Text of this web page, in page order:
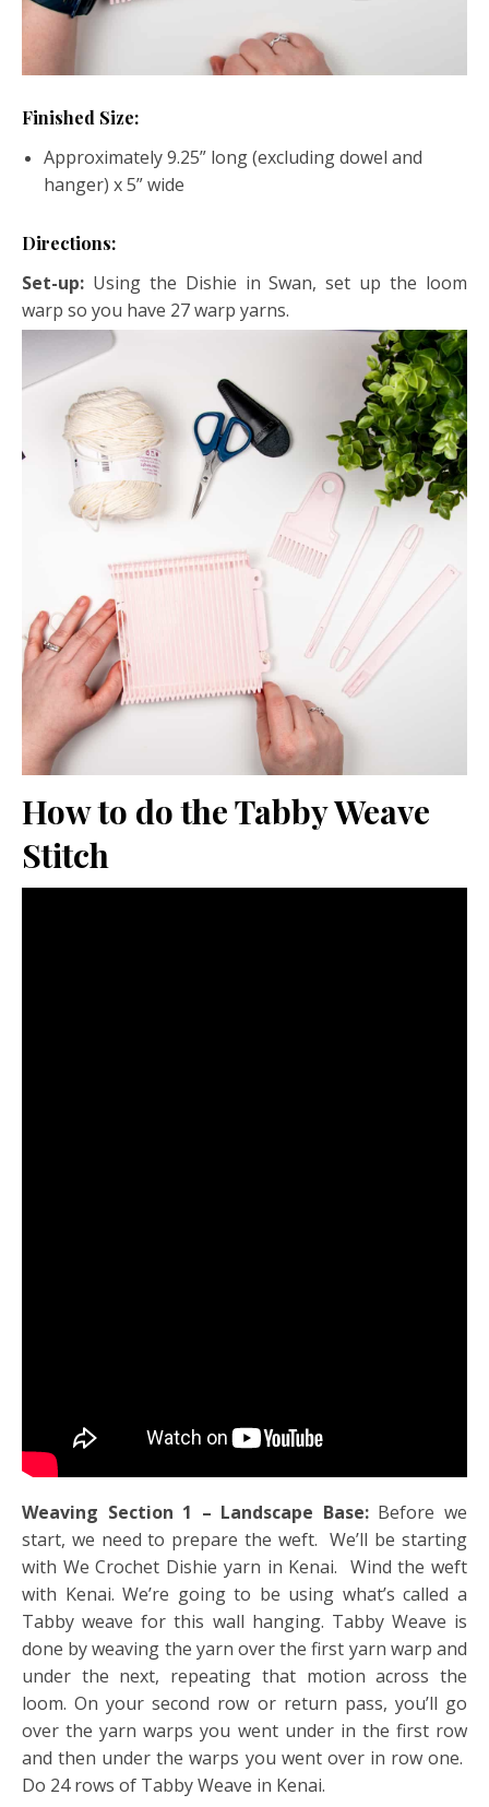
Finished Size:
Approximately 9.25” long (excluding dowel and
hanger) x 5” wide
Directions:
Set-up: Using the Dishie in Swan, set up the loom
warp so you have 27 warp yarns.
How to do the Tabby Weave
Stitch
Weaving Section 1 – Landscape Base: Before we
start, we need to prepare the weft. We’ll be starting
with We Crochet Dishie yarn in Kenai. Wind the weft
with Kenai. We’re going to be using what’s called a
Tabby weave for this wall hanging. Tabby Weave is
done by weaving the yarn over the first yarn warp and
under the next, repeating that motion across the
loom. On your second row or return pass, you’ll go
over the yarn warps you went under in the first row
and then under the warps you went over in row one.
Do 24 rows of Tabby Weave in Kenai.